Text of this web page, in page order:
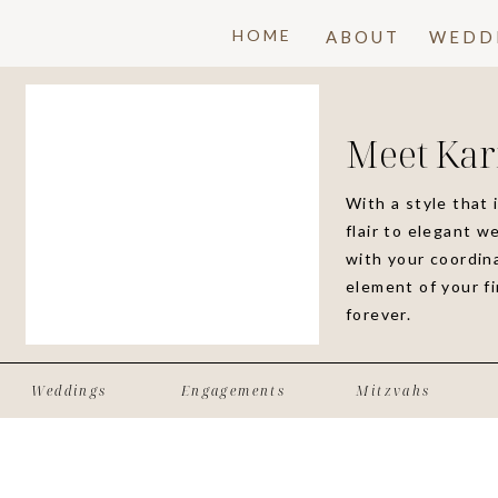
ABOUT
HOME
Weddings Engagements Mitzvahs
With a style that
flair to elegant
with your
element of your
forever.
Meet